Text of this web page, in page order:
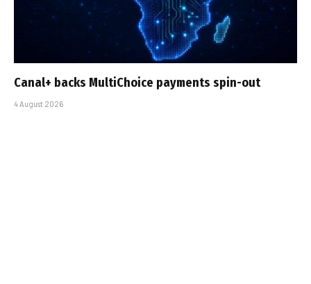
Canal+ backs MultiChoice payments spin-out
4 August 2026